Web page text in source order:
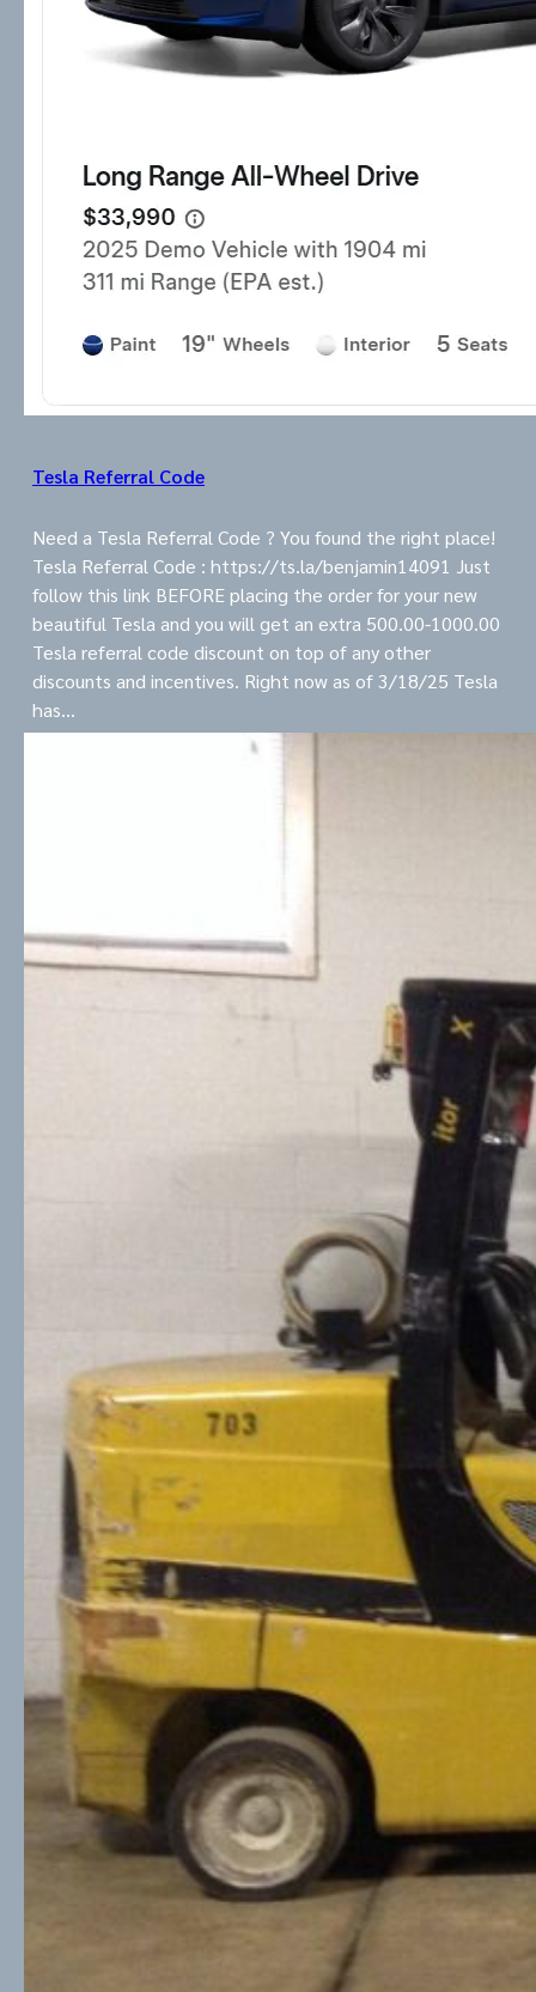
Tesla Referral Code
Need a Tesla Referral Code ? You found the right place!
Tesla Referral Code : https://ts.la/benjamin14091 Just
follow this link BEFORE placing the order for your new
beautiful Tesla and you will get an extra 500.00-1000.00
Tesla referral code discount on top of any other
discounts and incentives. Right now as of 3/18/25 Tesla
has…